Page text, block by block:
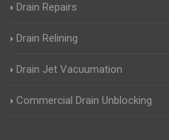
Drain Repairs
Drain Relining
Drain Jet Vacuumation
Commercial Drain Unblocking